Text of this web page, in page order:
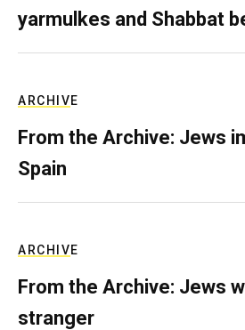
yarmulkes and Shabbat
ARCHIVE
From the Archive: Jews
Spain
ARCHIVE
From the Archive: Jews
stranger